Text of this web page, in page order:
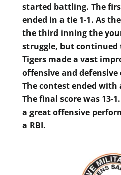
started battling. The
ended in a tie 1-1. As
the third inning the
struggle, but continued
Tigers made a vast
offensive and
The contest ended with
The final score was 13-
a great offensive
a RBI.